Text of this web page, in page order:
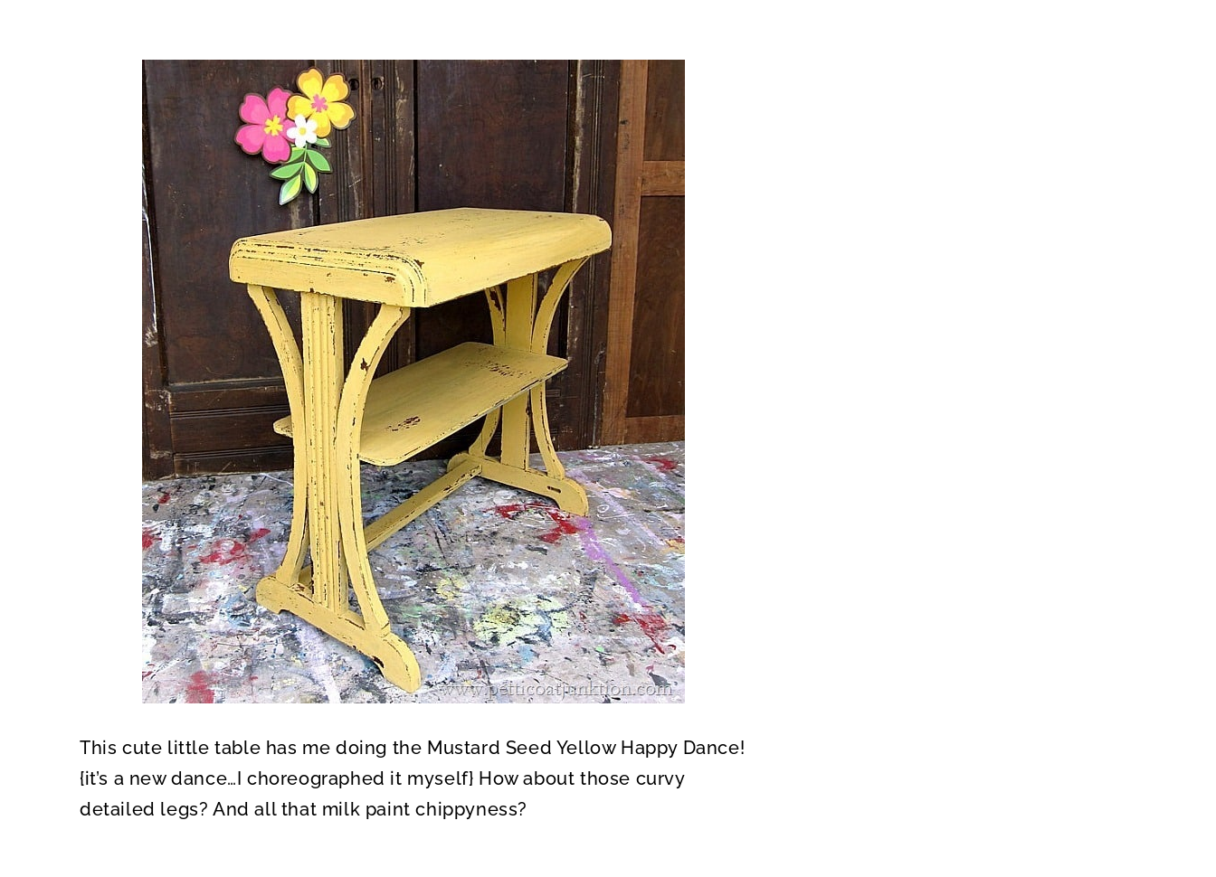
This cute little table has me doing the Mustard Seed Yellow Happy Dance!
{it’s a new dance…I choreographed it myself} How about those curvy
detailed legs? And all that milk paint chippyness?